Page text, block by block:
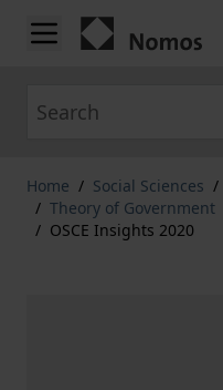
Skip to Content
Home / Social Sciences /
/ Theory of Government
/ OSCE Insights 2020